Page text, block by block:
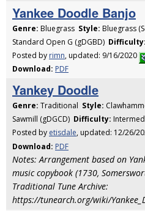
Yankee Doodle Banjo
Genre: Bluegrass Style: Bluegrass
Standard Open G (gDGBD) Difficulty:
Posted by rimn, updated: 9/16/2020
Download: PDF
Yankey Doodle
Genre: Traditional Style:
Sawmill (gDGCD) Difficulty:
Posted by etisdale, updated: 12/26/
Download: PDF
Notes: Arrangement based on
music copybook (1730,
Traditional Tune Archive:
https://tunearch.org/wiki/